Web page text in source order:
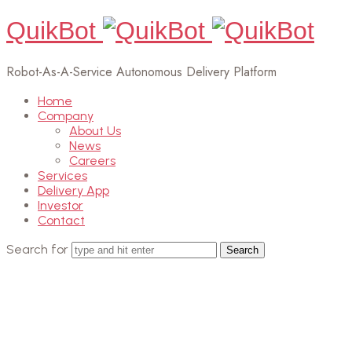
QuikBot
Robot-As-A-Service Autonomous Delivery Platform
Home
Company
About Us
News
Careers
Services
Delivery App
Investor
Contact
Search for